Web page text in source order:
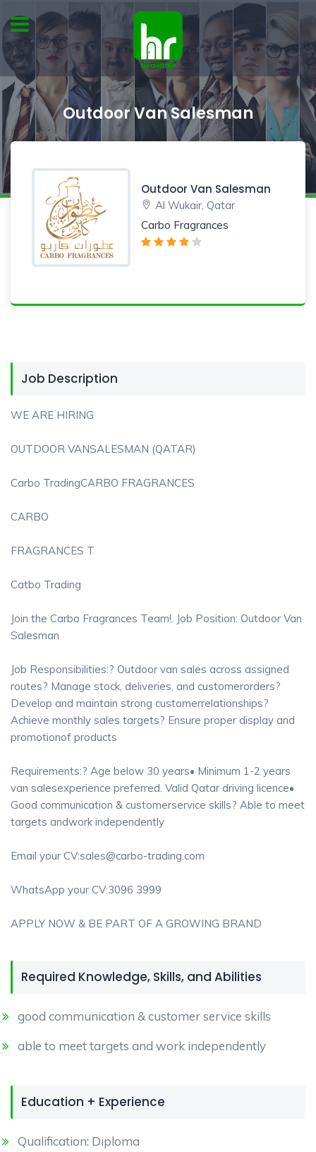
Outdoor Van Salesman
Outdoor Van Salesman
Al Wukair, Qatar
Carbo Fragrances
Job Description
WE ARE HIRING
OUTDOOR VANSALESMAN (QATAR)
Carbo TradingCARBO FRAGRANCES
CARBO
FRAGRANCES T
Catbo Trading
Join the Carbo Fragrances Team!. Job Position: Outdoor Van
Salesman
Job Responsibilities:? Outdoor van sales across assigned
routes? Manage stock, deliveries, and customerorders?
Develop and maintain strong customerrelationships?
Achieve monthly sales targets? Ensure proper display and
promotionof products
Requirements:? Age below 30 years• Minimum 1-2 years
van salesexperience preferred. Valid Qatar driving licence•
Good communication & customerservice skills? Able to meet
targets andwork independently
Email your CV:sales@carbo-trading.com
WhatsApp your CV:3096 3999
APPLY NOW & BE PART OF A GROWING BRAND
Required Knowledge, Skills, and Abilities
good communication & customer service skills
able to meet targets and work independently
Education + Experience
Qualification: Diploma